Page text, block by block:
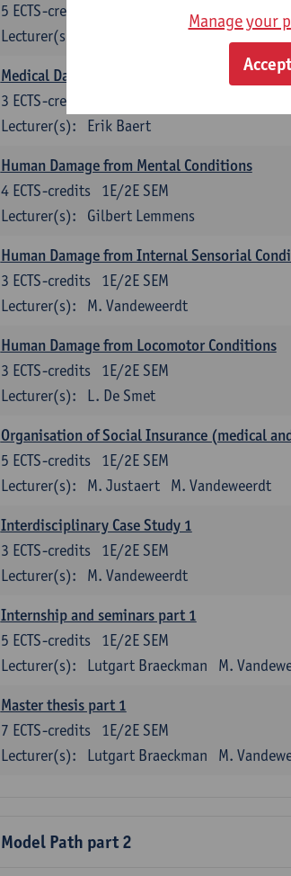
5 ECTS-credits
Lecturer(s):
Lutgart Braeckman
Medical Data Management
3 ECTS-credits
Lecturer(s):
Erik Baert
Human Damage from Mental Conditions
1E/2E SEM
4 ECTS-credits
Lecturer(s):
Gilbert Lemmens
Human Damage from Internal Sensorial
1E/2E SEM
3 ECTS-credits
Lecturer(s):
M. Vandeweerdt
Human Damage from Locomotor Conditions
1E/2E SEM
3 ECTS-credits
Lecturer(s):
L. De Smet
Organisation of Social Insurance (medical
1E/2E SEM
5 ECTS-credits
Lecturer(s):
M. Justaert M. Vandeweerdt
Interdisciplinary Case Study 1
1E/2E SEM
3 ECTS-credits
Lecturer(s):
M. Vandeweerdt
Internship and seminars part 1
1E/2E SEM
5 ECTS-credits
Lecturer(s):
Lutgart Braeckman M.
Master thesis part 1
1E/2E SEM
7 ECTS-credits
Lecturer(s):
Lutgart Braeckman M.
Model Path part 2
Manage your